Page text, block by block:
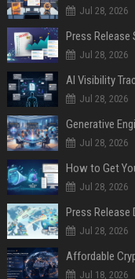
Jul 28, 2026
Jul 28, 2026
AI Visibility
Jul 28, 2026
Generative
Jul 28, 2026
How to Get
Jul 28, 2026
Jul 28, 2026
Jul 18, 2026